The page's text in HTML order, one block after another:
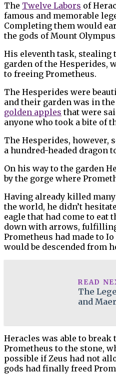
The Twelve Labors of
famous and memorable
Completing them would
the gods of Mount
His eleventh task, stealing
garden of the Hesperides,
to freeing Prometheus.
The Hesperides were
and their garden was in
golden apples that were
anyone who took a bite of
The Hesperides, however,
a hundred-headed dragon
On his way to the garden
by the gorge where
Having already killed
the world, he didn’t
eagle that had come to eat
down with arrows,
Prometheus had made to
would be descended from
READ
The
and
Heracles was able to
Prometheus to the stone,
possible if Zeus had not
gods had finally freed